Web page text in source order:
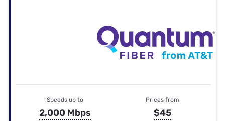
Speeds up to
2,000 Mbps
Prices from
$45